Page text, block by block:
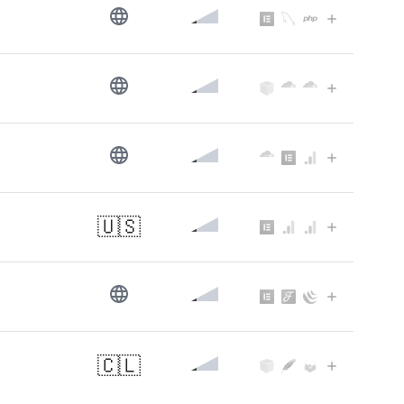
🇺🇸
🇨🇱